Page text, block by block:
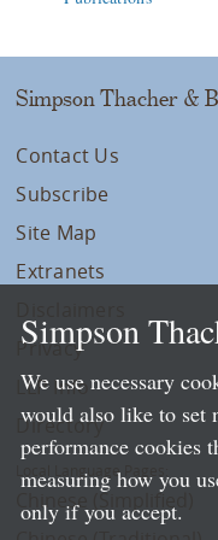
Simpson Thacher &
Contact Us
Subscribe
Site Map
Extranets
Privacy
LLP Info
Directory
Local Language Pages:
Chinese (Simplified)
Simpson
We use necessary
would also like to set
performance cookies
measuring how you
only if you accept.